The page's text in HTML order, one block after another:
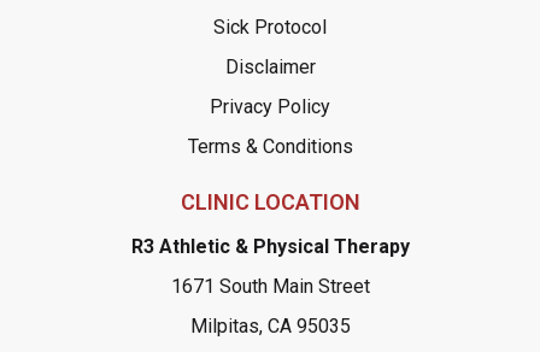
Sick Protocol
Disclaimer
Privacy Policy
Terms & Conditions
CLINIC LOCATION
R3 Athletic & Physical Therapy
1671 South Main Street
Milpitas, CA 95035